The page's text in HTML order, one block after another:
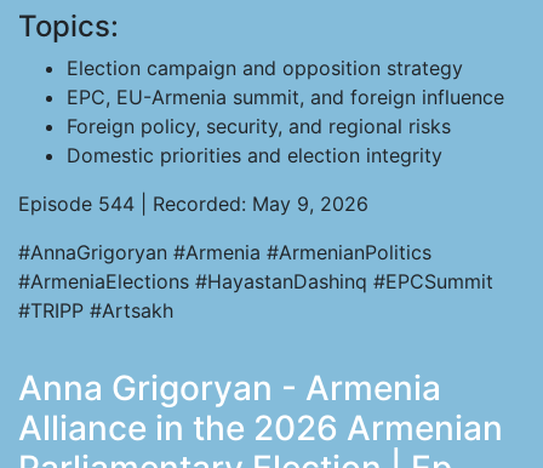
Topics:
Election campaign and opposition strategy
EPC, EU-Armenia summit, and foreign influence
Foreign policy, security, and regional risks
Domestic priorities and election integrity
Episode 544 | Recorded: May 9, 2026
#AnnaGrigoryan #Armenia #ArmenianPolitics
#ArmeniaElections #HayastanDashinq #EPCSummit
#TRIPP #Artsakh
Anna Grigoryan - Armenia
Alliance in the 2026 Armenian